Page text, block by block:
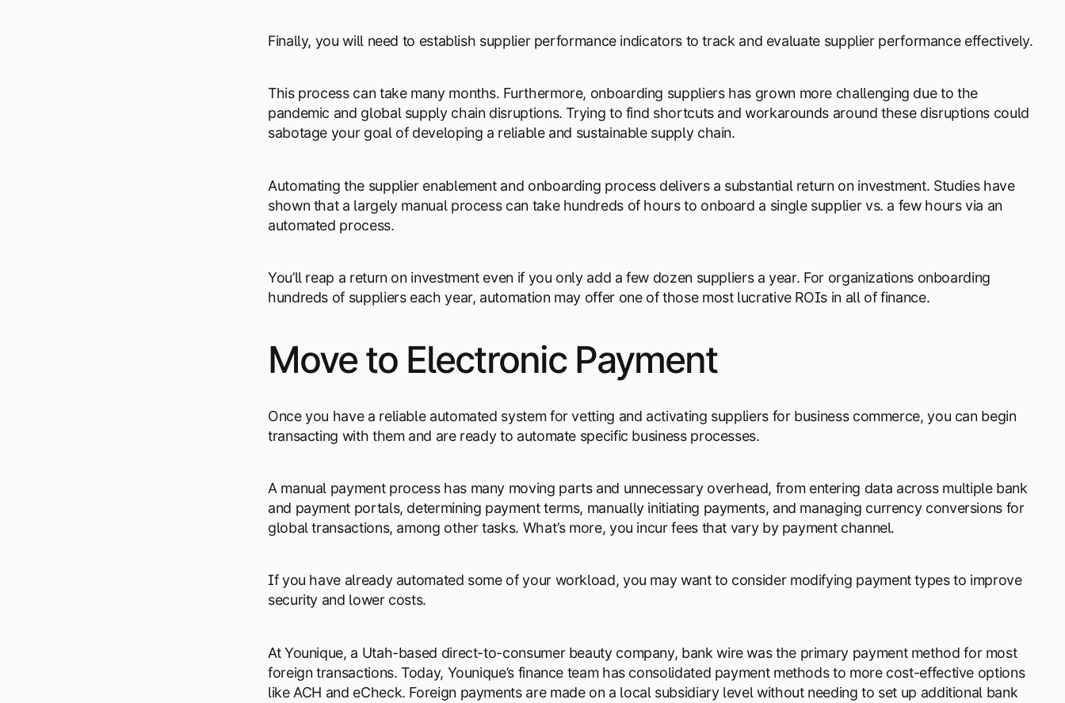
Finally, you will need to establish supplier performance indicators to track and evaluate supplier performance effectively.
This process can take many months. Furthermore, onboarding suppliers has grown more challenging due to the
pandemic and global supply chain disruptions. Trying to find shortcuts and workarounds around these disruptions could
sabotage your goal of developing a reliable and sustainable supply chain.
Automating the supplier enablement and onboarding process delivers a substantial return on investment. Studies have
shown that a largely manual process can take hundreds of hours to onboard a single supplier vs. a few hours via an
automated process.
You’ll reap a return on investment even if you only add a few dozen suppliers a year. For organizations onboarding
hundreds of suppliers each year, automation may offer one of those most lucrative ROIs in all of finance.
Move to Electronic Payment
Once you have a reliable automated system for vetting and activating suppliers for business commerce, you can begin
transacting with them and are ready to automate specific business processes.
A manual payment process has many moving parts and unnecessary overhead, from entering data across multiple bank
and payment portals, determining payment terms, manually initiating payments, and managing currency conversions for
global transactions, among other tasks. What’s more, you incur fees that vary by payment channel.
If you have already automated some of your workload, you may want to consider modifying payment types to improve
security and lower costs.
At Younique, a Utah-based direct-to-consumer beauty company, bank wire was the primary payment method for most
foreign transactions. Today, Younique’s finance team has consolidated payment methods to more cost-effective options
like ACH and eCheck. Foreign payments are made on a local subsidiary level without needing to set up additional bank